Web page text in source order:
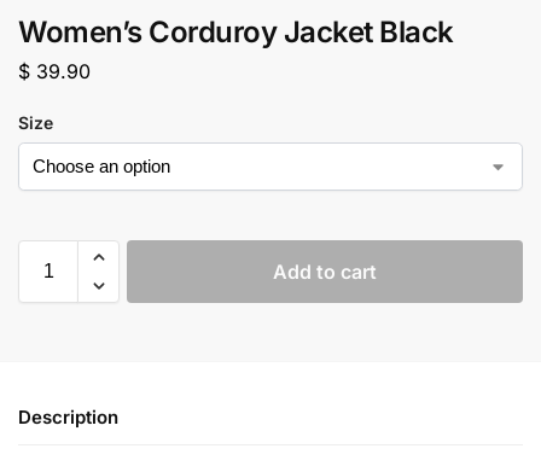
Women’s Corduroy Jacket Black
$ 39.90
Size
Add to cart
Description